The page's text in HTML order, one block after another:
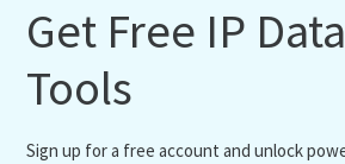
Get Free IP
Tools
Sign up for a free account and unlock